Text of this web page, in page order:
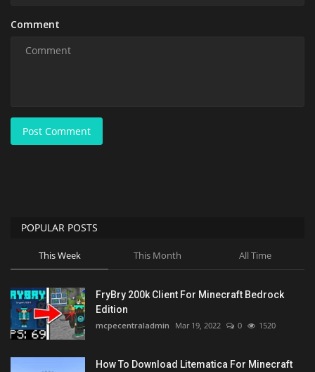
Comment
Post Comment
POPULAR POSTS
This Week This Month All Time
FryBry 200k Client For Minecraft Bedrock
Edition
mcpecentraladmin Mar 19, 2022 0 1520
How To Download Litematica For Minecraft